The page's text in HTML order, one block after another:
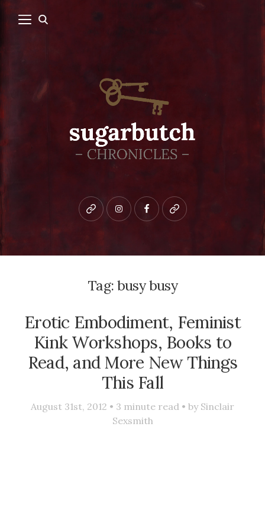
Bluesky instagramfacebookpatreon
Tag: busy busy
Erotic Embodiment, Feminist
Kink Workshops, Books to
Read, and More New Things
This Fall
August 31st, 2012 • 3 minute read • by Sinclair
Sexsmith